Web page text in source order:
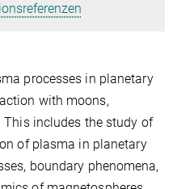
processes in planetary
with moons,
This includes the study of
of plasma in planetary
boundary phenomena,